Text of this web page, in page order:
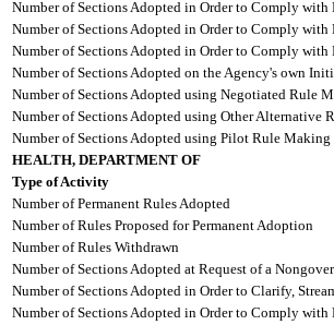
Number of Sections Adopted in Order to Comply with
Number of Sections Adopted in Order to Comply with
Number of Sections Adopted in Order to Comply with
Number of Sections Adopted on the Agency's own
Number of Sections Adopted using Negotiated Rule
Number of Sections Adopted using Other Alternative
Number of Sections Adopted using Pilot Rule Making
HEALTH, DEPARTMENT OF
Type of Activity
Number of Permanent Rules Adopted
Number of Rules Proposed for Permanent Adoption
Number of Rules Withdrawn
Number of Sections Adopted at Request of a
Number of Sections Adopted in Order to Clarify,
Number of Sections Adopted in Order to Comply with